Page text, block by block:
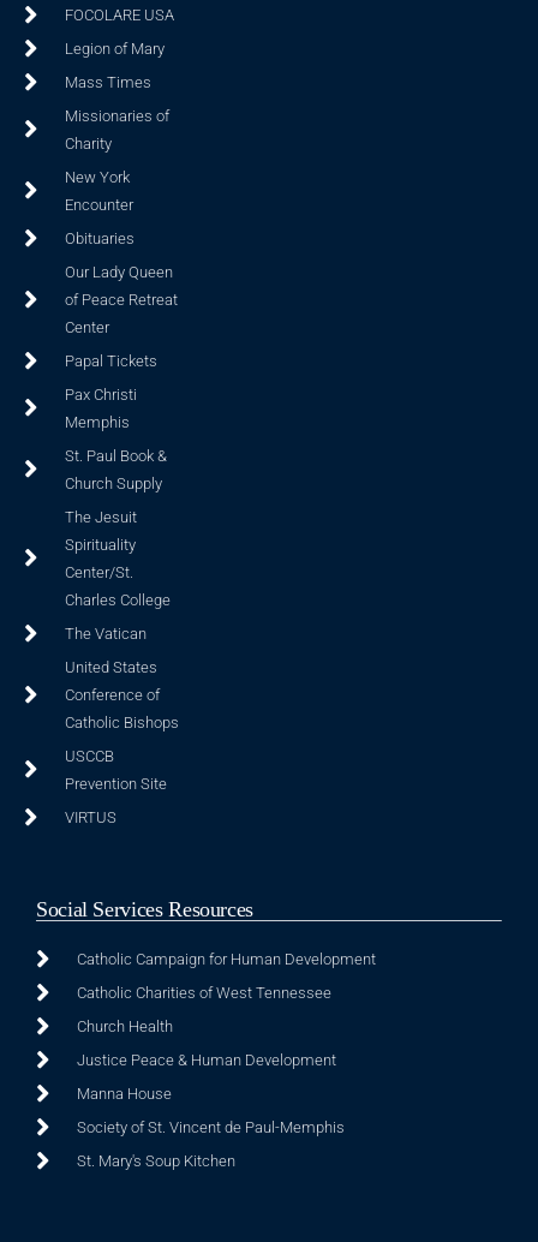
FOCOLARE USA
Legion of Mary
Mass Times
Missionaries of
Charity
New York
Encounter
Obituaries
Our Lady Queen
of Peace Retreat
Center
Papal Tickets
Pax Christi
Memphis
St. Paul Book &
Church Supply
The Jesuit
Spirituality
Center/St.
Charles College
The Vatican
United States
Conference of
Catholic Bishops
USCCB
Prevention Site
VIRTUS
Social Services Resources
Catholic Campaign for Human Development
Catholic Charities of West Tennessee
Church Health
Justice Peace & Human Development
Manna House
Society of St. Vincent de Paul-Memphis
St. Mary's Soup Kitchen